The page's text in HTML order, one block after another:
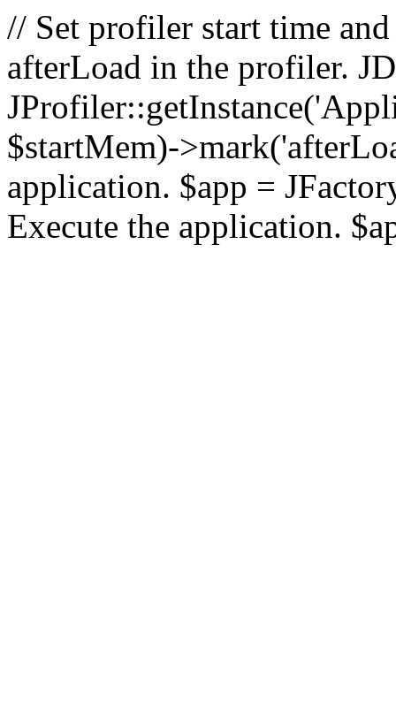
// Set profiler start time
afterLoad in the profiler.
$startMem)-
application. $app =
Execute the application.